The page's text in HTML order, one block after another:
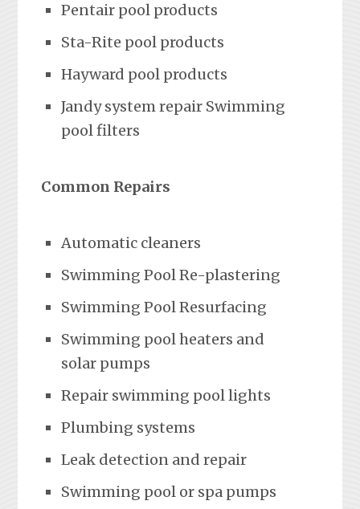
Pentair pool products
Sta-Rite pool products
Hayward pool products
Jandy system repair Swimming
pool filters
Common Repairs
Automatic cleaners
Swimming Pool Re-plastering
Swimming Pool Resurfacing
Swimming pool heaters and
solar pumps
Repair swimming pool lights
Plumbing systems
Leak detection and repair
Swimming pool or spa pumps